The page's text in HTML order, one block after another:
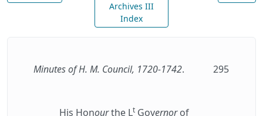
Archives III
Index
Minutes of H. M. Council, 1720-1742. 295
His Honourthe Lt Governorof